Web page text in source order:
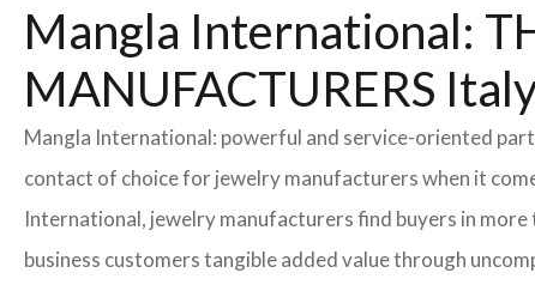
Mangla International:
MANUFACTURERS
Mangla International: powerful and service-oriented
contact of choice for jewelry manufacturers when it
International, jewelry manufacturers find buyers in
business customers tangible added value through